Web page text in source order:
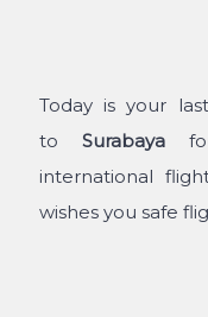
Today is your
to Surabaya
international
wishes you safe